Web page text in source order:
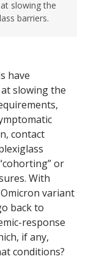
slowing the
barriers.
have
slowing the
contact
or
With
variant
back to
response
if any,
conditions?